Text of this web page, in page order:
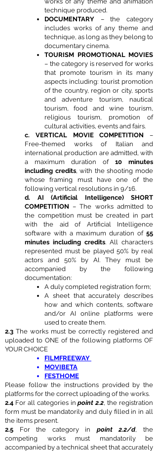
technique produced.
DOCUMENTARY – the category
includes works of any theme and
technique, as long as they belong to
documentary cinema.
TOURISM PROMOTIONAL MOVIES
– the category is reserved for works
that promote tourism in its many
aspects including: tourist promotion
of the country, region or city, sports
and adventure tourism, nautical
tourism, food and wine tourism,
religious tourism, promotion of
cultural activities, events and fairs.
c. VERTICAL MOVIE COMPETITION –
Free-themed works of Italian and
international production are admitted, with
a maximum duration of 10 minutes
including credits, with the shooting mode
whose framing must have one of the
following vertical resolutions in 9/16.
d. AI (Artificial Intelligence) SHORT
COMPETITION – The works admitted to
the competition must be created in part
with the aid of Artificial Intelligence
software with a maximum duration of 55
minutes including credits. All characters
represented must be played 50% by real
actors and 50% by AI. They must be
accompanied by the following
documentation:
A duly completed registration form;
A sheet that accurately describes
how and which contents, software
and/or AI online platforms were
used to create them.
2.3 The works must be correctly registered and
uploaded to ONE of the following platforms OF
YOUR CHOICE
FILMFREEWAY
MOVIBETA
FESTHOME
Please follow the instructions provided by the
platforms for the correct uploading of the works.
2.4 For all categories inpoint 2.2, the registration
form must be mandatorily and duly filled in in all
the items present.
2.5 For the category in point 2.2/d, the
competing works must mandatorily be
accompanied by a technical sheet that accurately